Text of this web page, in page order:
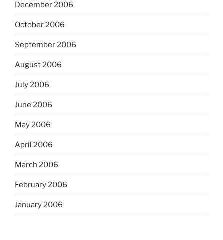
December 2006
October 2006
September 2006
August 2006
July 2006
June 2006
May 2006
April 2006
March 2006
February 2006
January 2006